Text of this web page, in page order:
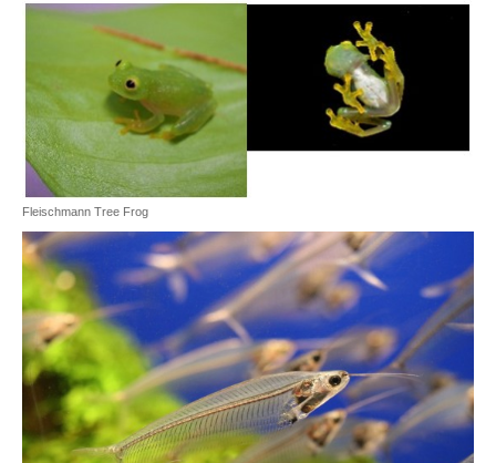
Fleischmann Tree Frog